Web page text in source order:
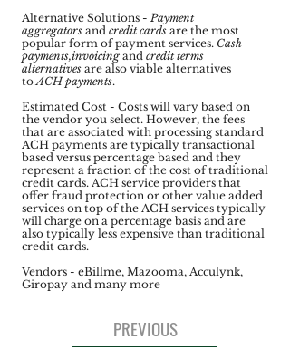
Alternative Solutions - Payment
aggregators and credit cards are the most
popular form of payment services. Cash
payments,invoicing and credit terms
alternatives are also viable alternatives
toACH payments.
Estimated Cost - Costs will vary based on
the vendor you select. However, the fees
that are associated with processing standard
ACH payments are typically transactional
based versus percentage based and they
represent a fraction of the cost of traditional
credit cards. ACH service providers that
offer fraud protection or other value added
services on top of the ACH services typically
will charge on a percentage basis and are
also typically less expensive than traditional
credit cards.
Vendors - eBillme, Mazooma, Acculynk,
Giropay and many more
PREVIOUS